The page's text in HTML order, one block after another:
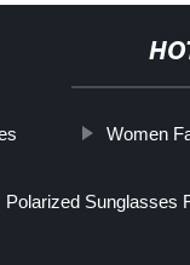
Women
Polarized Sunglasses